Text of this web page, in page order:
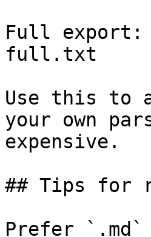
Full export:
full.txt
Use this to
your own
expensive.
## Tips for
Prefer `.md`